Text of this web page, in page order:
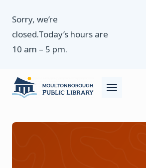
content
Sorry, we’re
closed.Today’s hours are
10 am – 5 pm.